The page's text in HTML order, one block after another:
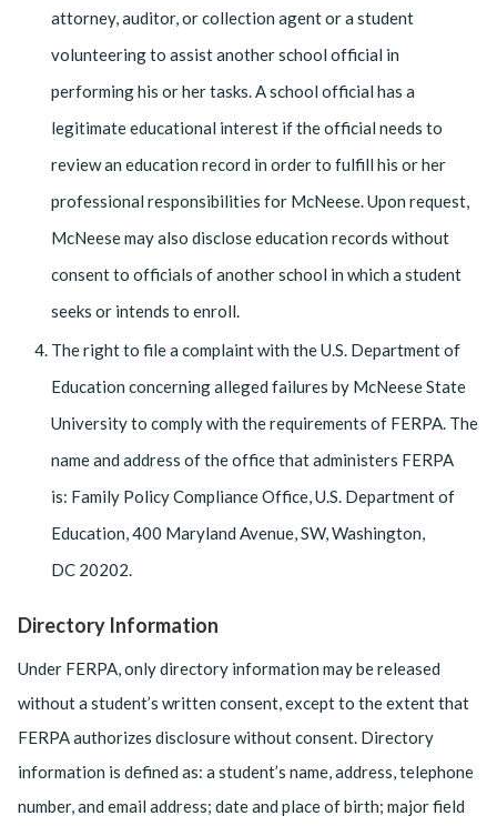
attorney, auditor, or collection agent or a student
volunteering to assist another school official in
performing his or her tasks. A school official has a
legitimate educational interest if the official needs to
review an educa­tion record in order to fulfill his or her
professional responsibilities for McNeese. Upon request,
McNeese may also disclose education records without
consent to offi­cials of another school in which a student
seeks or intends to enroll.
The right to file a complaint with the U.S. Department of
Education concerning alleged failures by McNeese State
University to comply with the requirements of FERPA. The
name and address of the office that administers FERPA
is: Family Policy Compliance Office, U.S. Department of
Education, 400 Maryland Avenue, SW, Washington,
DC 20202.
Directory Information
Under FERPA, only directory information may be released
without a student’s written consent, except to the extent that
FERPA authorizes disclosure without con­sent. Directory
information is defined as: a student’s name, address, telephone
number, and email address; date and place of birth; major field